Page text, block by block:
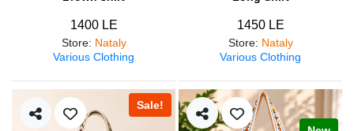
1400 LE
Store: Nataly
Various Clothing
1450 LE
Store: Nataly
Various Clothing
Sale!